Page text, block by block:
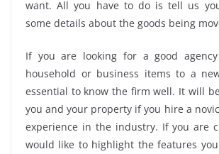
want. All you have to do is tell us
some details about the goods being
If you are looking for a good
household or business items to a
essential to know the firm well. It will
you and your property if you hire a
experience in the industry. If you are
would like to highlight the features